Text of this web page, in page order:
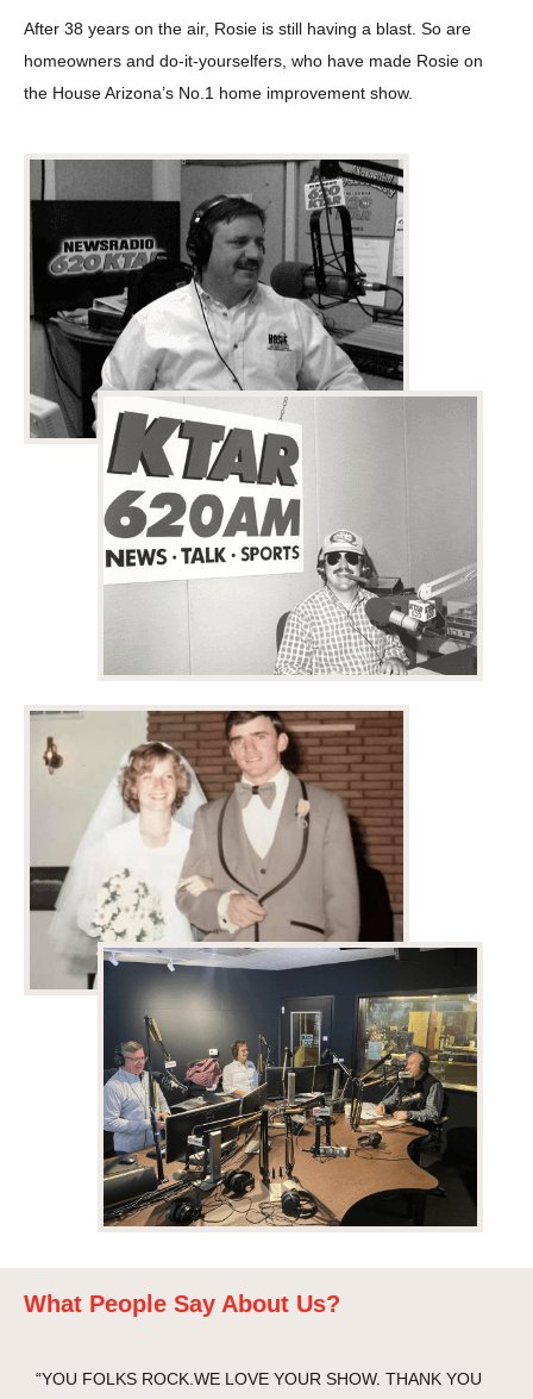
After 38 years on the air, Rosie is still having a blast. So are
homeowners and do-it-yourselfers, who have made Rosie on
the House Arizona’s No.1 home improvement show.
What People Say About Us?
“YOU FOLKS ROCK.WE LOVE YOUR SHOW. THANK YOU